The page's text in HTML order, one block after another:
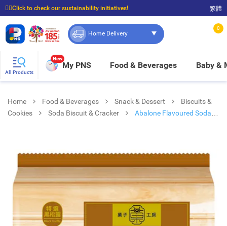
☝🏼Click to check our sustainability initiatives!
⭐Spend $399 to enjoy FREE delivery, and $100 to enjoy FREE in-store pickup!
繁體
Home Delivery
0
All Products
New
My PNS Food & Beverages Baby &
Home Food & Beverages Snack & Dessert
Biscuits &
Cookies
Soda Biscuit & Cracker
Abalone Flavoured Soda